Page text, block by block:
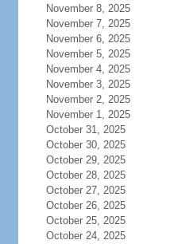
November 8, 2025
November 7, 2025
November 6, 2025
November 5, 2025
November 4, 2025
November 3, 2025
November 2, 2025
November 1, 2025
October 31, 2025
October 30, 2025
October 29, 2025
October 28, 2025
October 27, 2025
October 26, 2025
October 25, 2025
October 24, 2025